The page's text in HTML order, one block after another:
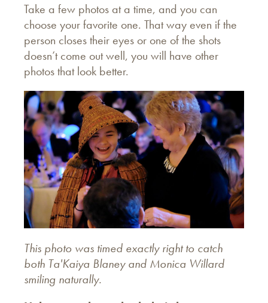
Take a few photos at a time, and you can
choose your favorite one. That way even if the
person closes their eyes or one of the shots
doesn’t come out well, you will have other
photos that look better.
This photo was timed exactly right to catch
both Ta'Kaiya Blaney and Monica Willard
smiling naturally.